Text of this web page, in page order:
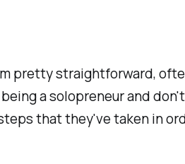
pretty straightforward,
a solopreneur and
that they've taken in